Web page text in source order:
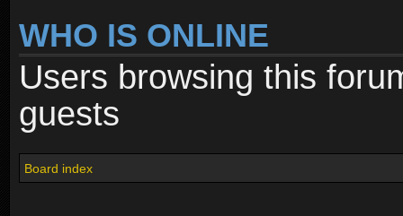
WHO IS ONLINE
Users browsing this
guests
Board index